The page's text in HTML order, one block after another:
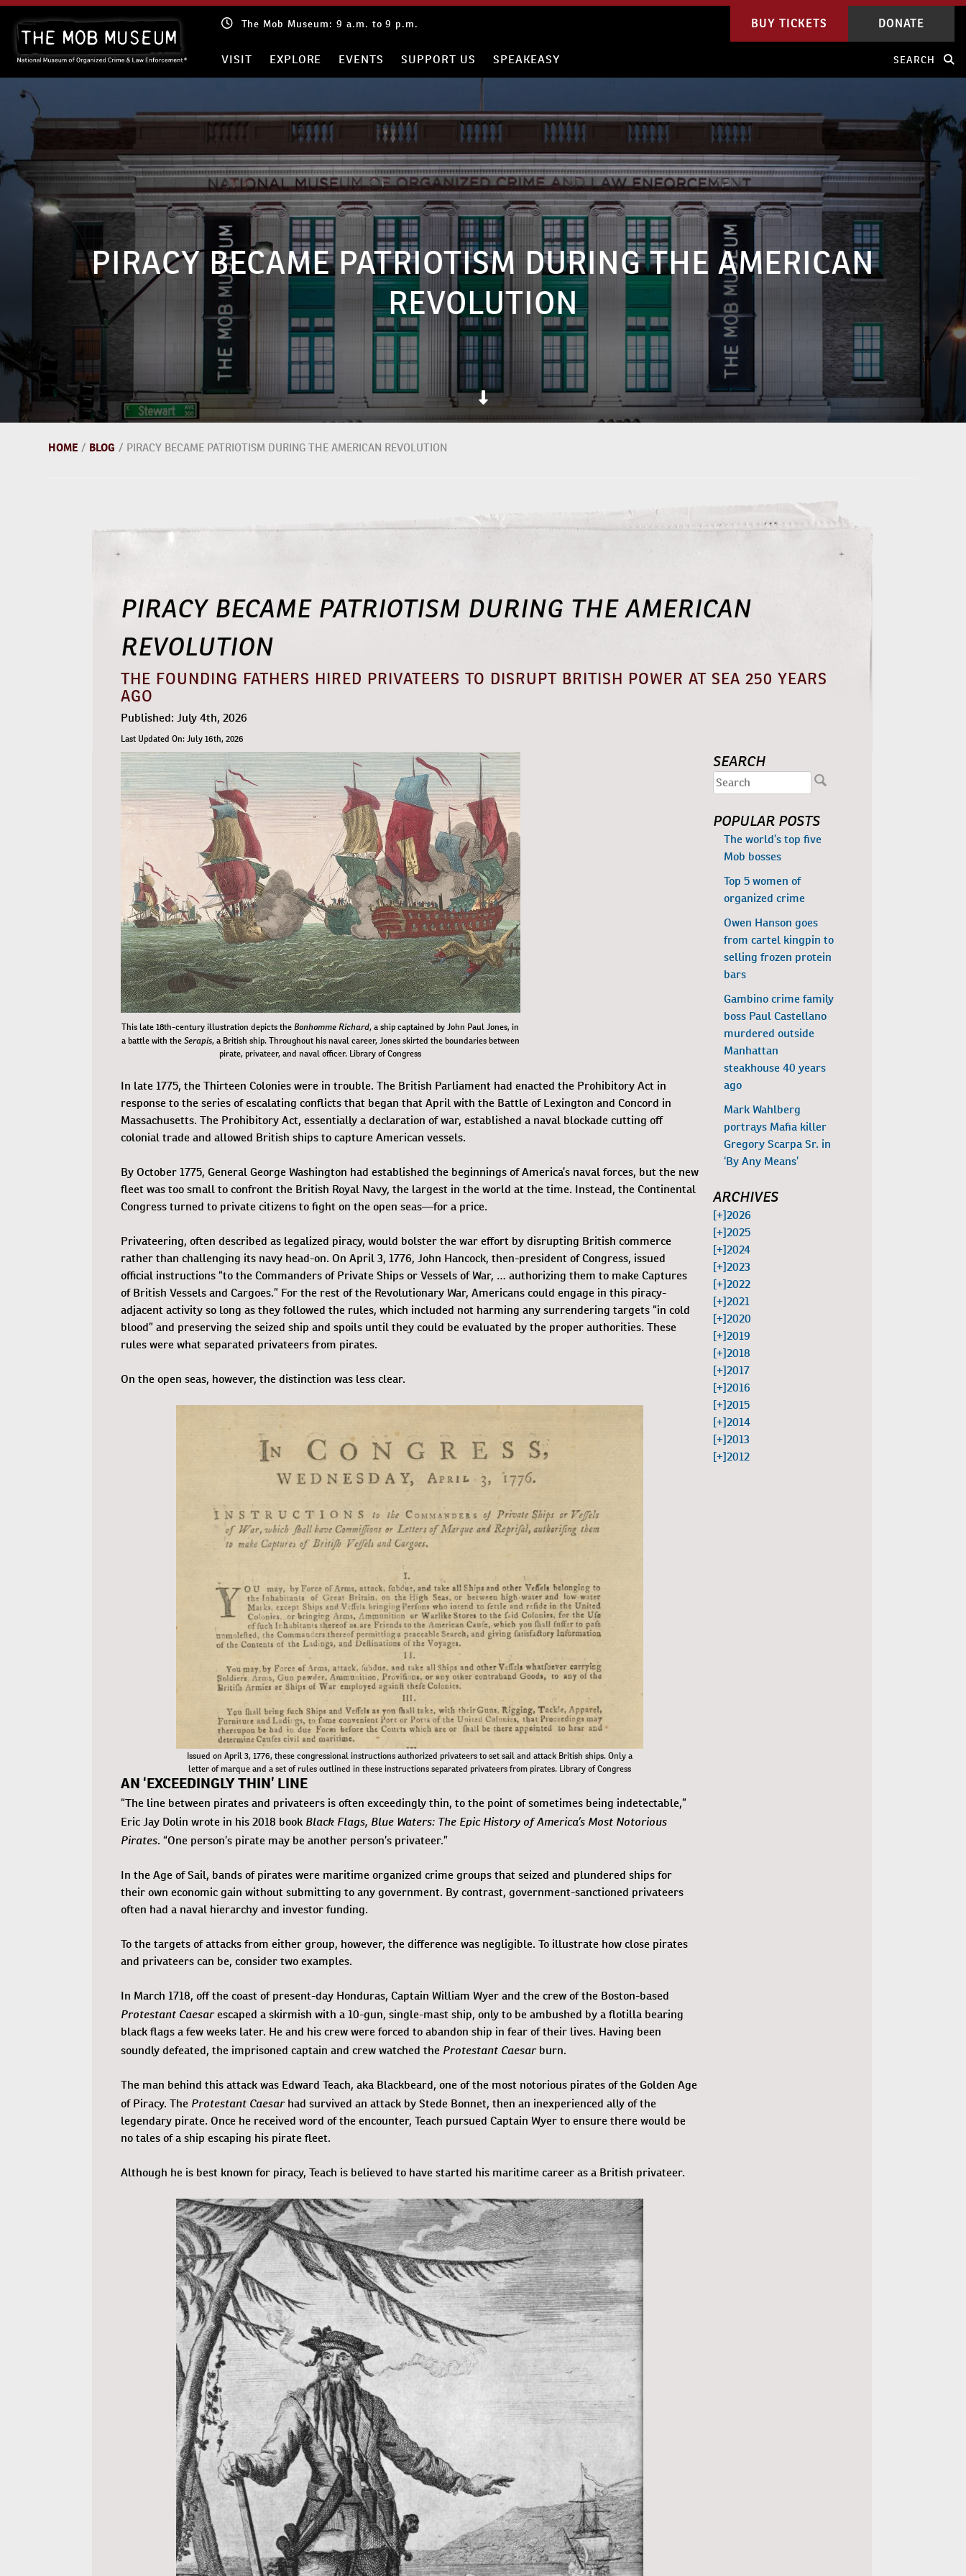
Skip
content
The Mob Museum: 9 a.m. to 9 p.m.
VISIT EXPLORE EVENTS SUPPORT US SPEAKEASY
BUY TICKETS DONATE
SEARCH
PIRACY BECAME PATRIOTISM DURING THE AMERICAN
REVOLUTION
HOME / BLOG / PIRACY BECAME PATRIOTISM DURING THE AMERICAN REVOLUTION
PIRACY BECAME PATRIOTISM DURING THE AMERICAN
REVOLUTION
THE FOUNDING FATHERS HIRED PRIVATEERS TO DISRUPT BRITISH POWER AT SEA 250 YEARS
AGO
Published: July 4th, 2026
Last Updated On: July 16th, 2026
This late 18th-century illustration depicts theBonhomme Richard, a ship captained by John Paul Jones, in
a battle with theSerapis, a British ship. Throughout his naval career, Jones skirted the boundaries between
pirate, privateer, and naval officer. Library of Congress
In late 1775, the Thirteen Colonies were in trouble. The British Parliament had enacted the Prohibitory Act in
response to the series of escalating conflicts that began that April with the Battle of Lexington and Concord in
Massachusetts. The Prohibitory Act, essentially a declaration of war, established a naval blockade cutting off
colonial trade and allowed British ships to capture American vessels.
By October 1775, General George Washington had established the beginnings of America’s naval forces, but the new
fleet was too small to confront the British Royal Navy, the largest in the world at the time. Instead, the Continental
Congress turned to private citizens to fight on the open seas—for a price.
Privateering, often described as legalized piracy, would bolster the war effort by disrupting British commerce
rather than challenging its navy head-on. On April 3, 1776, John Hancock, then-president of Congress, issued
official instructions “to the Commanders of Private Ships or Vessels of War, … authorizing them to make Captures
of British Vessels and Cargoes.” For the rest of the Revolutionary War, Americans could engage in this piracy-
adjacent activity so long as they followed the rules, which included not harming any surrendering targets “in cold
blood” and preserving the seized ship and spoils until they could be evaluated by the proper authorities. These
rules were what separated privateers from pirates.
On the open seas, however, the distinction was less clear.
Issued on April 3, 1776, these congressional instructions authorized privateers to set sail and attack British ships. Only a
letter of marque and a set of rules outlined in these instructions separated privateers from pirates. Library of Congress
AN ‘EXCEEDINGLY THIN’ LINE
“The line between pirates and privateers is often exceedingly thin, to the point of sometimes being indetectable,”
Eric Jay Dolin wrote in his 2018 book Black Flags, Blue Waters: The Epic History of America’s Most Notorious
Pirates. “One person’s pirate may be another person’s privateer.”
In the Age of Sail, bands of pirates were maritime organized crime groups that seized and plundered ships for
their own economic gain without submitting to any government. By contrast, government-sanctioned privateers
often had a naval hierarchy and investor funding.
To the targets of attacks from either group, however, the difference was negligible. To illustrate how close pirates
and privateers can be, consider two examples.
In March 1718, off the coast of present-day Honduras, Captain William Wyer and the crew of the Boston-based
Protestant Caesarescaped a skirmish with a 10-gun, single-mast ship, only to be ambushed by a flotilla bearing
black flags a few weeks later. He and his crew were forced to abandon ship in fear of their lives. Having been
soundly defeated, the imprisoned captain and crew watched the Protestant Caesarburn.
The man behind this attack was Edward Teach, aka Blackbeard, one of the most notorious pirates of the Golden Age
of Piracy. The Protestant Caesarhad survived an attack by Stede Bonnet, then an inexperienced ally of the
legendary pirate. Once he received word of the encounter, Teach pursued Captain Wyer to ensure there would be
no tales of a ship escaping his pirate fleet.
Although he is best known for piracy, Teach is believed to have started his maritime career as a British privateer.
SEARCH
POPULAR POSTS
The world’s top five
Mob bosses
Top 5 women of
organized crime
Owen Hanson goes
from cartel kingpin to
selling frozen protein
bars
Gambino crime family
boss Paul Castellano
murdered outside
Manhattan
steakhouse 40 years
ago
Mark Wahlberg
portrays Mafia killer
Gregory Scarpa Sr. in
‘By Any Means’
ARCHIVES
[+]2026
[+]2025
[+]2024
[+]2023
[+]2022
[+]2021
[+]2020
[+]2019
[+]2018
[+]2017
[+]2016
[+]2015
[+]2014
[+]2013
[+]2012